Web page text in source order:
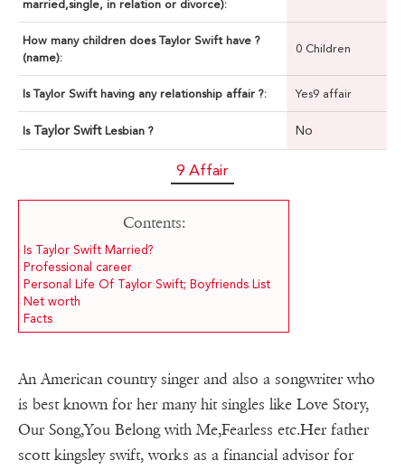
married,single, in relation or divorce):
How many children does Taylor Swift have ?
(name):
0 Children
Is Taylor Swift having any relationship affair ?: Yes9 affair
Is Taylor Swift Lesbian ? No
9 Affair
Contents:
Is Taylor Swift Married?
Professional career
Personal Life Of Taylor Swift; Boyfriends List
Net worth
Facts
An American country singer and also a songwriter who
is best known for her many hit singles like Love Story,
Our Song,You Belong with Me,Fearless etc.Her father
scott kingsley swift, works as a financial advisor for